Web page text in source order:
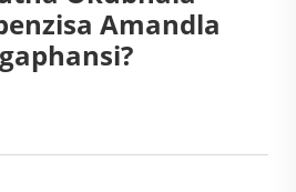
Amandla